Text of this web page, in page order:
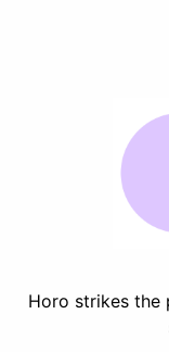
Horo strikes the